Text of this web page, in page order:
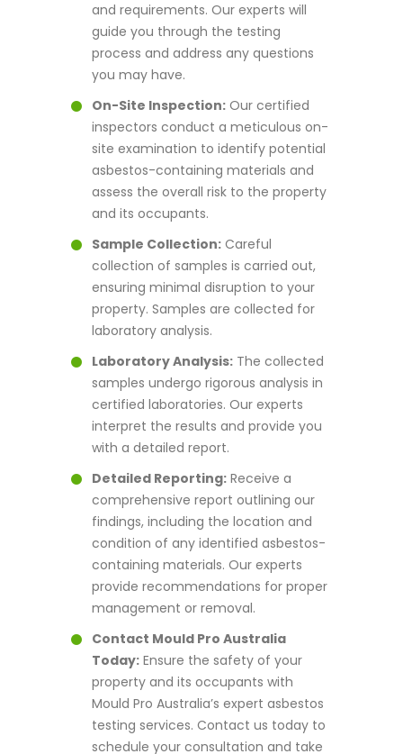
and requirements. Our experts will
guide you through the testing
process and address any questions
you may have.
On-Site Inspection: Our certified
inspectors conduct a meticulous on-
site examination to identify potential
asbestos-containing materials and
assess the overall risk to the property
and its occupants.
Sample Collection: Careful
collection of samples is carried out,
ensuring minimal disruption to your
property. Samples are collected for
laboratory analysis.
Laboratory Analysis: The collected
samples undergo rigorous analysis in
certified laboratories. Our experts
interpret the results and provide you
with a detailed report.
Detailed Reporting: Receive a
comprehensive report outlining our
findings, including the location and
condition of any identified asbestos-
containing materials. Our experts
provide recommendations for proper
management or removal.
Contact Mould Pro Australia
Today: Ensure the safety of your
property and its occupants with
Mould Pro Australia’s expert asbestos
testing services. Contact us today to
schedule your consultation and take